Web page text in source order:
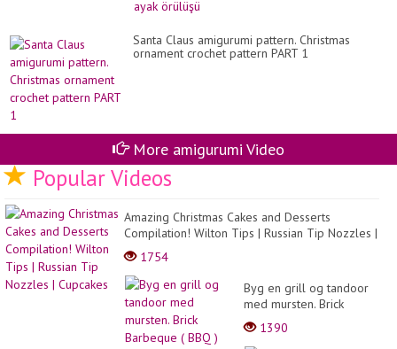
Santa Claus amigurumi pattern. Christmas
ornament crochet pattern PART 1
More amigurumi Video
Popular Videos
Amazing Christmas Cakes and Desserts
Compilation! Wilton Tips | Russian Tip Nozzles |
Cupcakes
1754
Byg en grill og tandoor
med mursten. Brick
Barbeque ( BBQ ) Мангал
и тандыр из к...
1390